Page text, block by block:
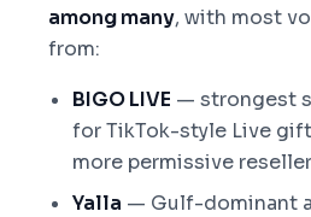
among many, with most
from:
BIGO LIVE — strongest
for TikTok-style Live
more permissive
Yalla — Gulf-dominant